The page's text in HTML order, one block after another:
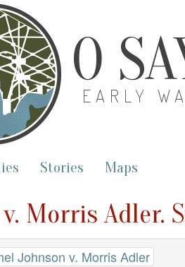
O
EARLY
Stories Maps
Morris Adler.
Johnson v. Morris Adler